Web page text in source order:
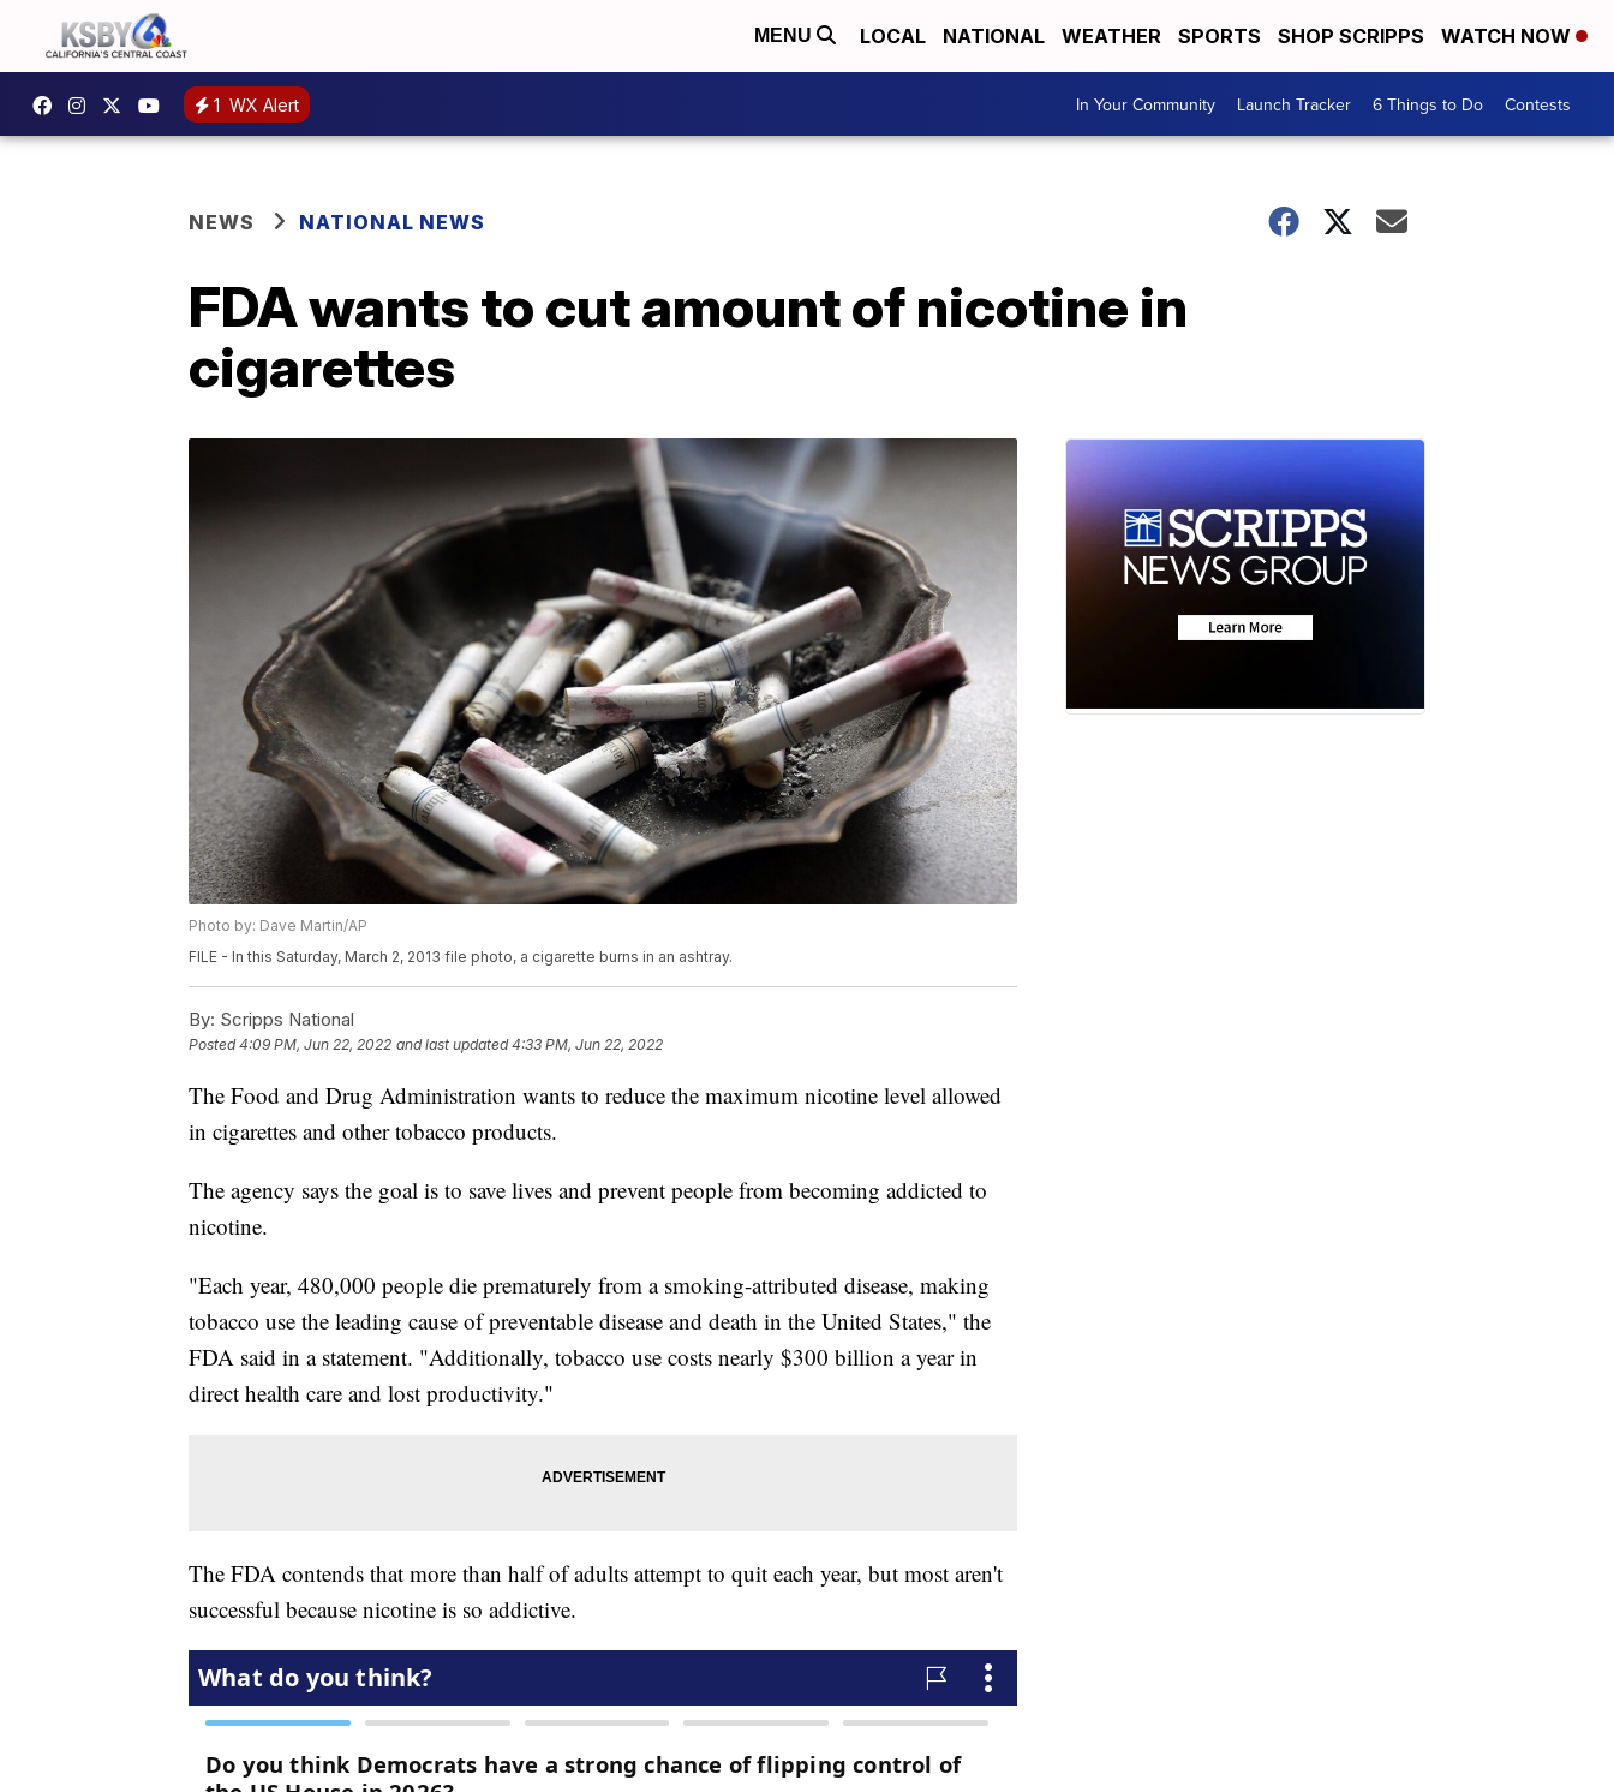
MENU LOCAL NATIONAL WEATHER SPORTS SHOP SCRIPPS WATCH NOW
1 WX Alert In Your Community Launch Tracker 6 Things to Do Contests
NEWS NATIONAL NEWS
FDA wants to cut amount of nicotine in
cigarettes
Photo by: Dave Martin/AP
FILE - In this Saturday, March 2, 2013 file photo, a cigarette burns in an ashtray.
By: Scripps National
Posted4:09 PM, Jun 22, 2022 and last updated 4:33 PM, Jun 22, 2022
The Food and Drug Administration wants to reduce the maximum nicotine level allowed
in cigarettes and other tobacco products.
The agency says the goal is to save lives and prevent people from becoming addicted to
nicotine.
"Each year, 480,000 people die prematurely from a smoking-attributed disease, making
tobacco use the leading cause of preventable disease and death in the United States," the
FDA said in a statement. "Additionally, tobacco use costs nearly $300 billion a year in
direct health care and lost productivity."
The FDA contends that more than half of adults attempt to quit each year, but most aren't
successful because nicotine is so addictive.